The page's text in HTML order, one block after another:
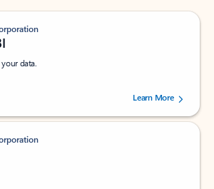
data.
stars out of 5 stars, by 238475 users.
Learn More